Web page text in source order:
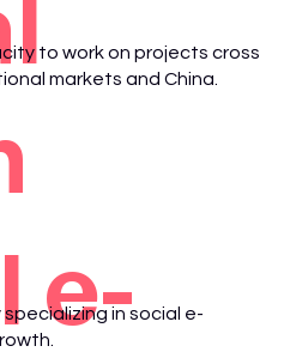
to work on projects cross
markets and China.
e-in social e-